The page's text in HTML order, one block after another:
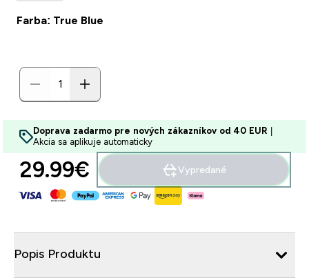
Farba: True Blue
Doprava zadarmo pre nových zákazníkov od 40 EUR
Akcia sa aplikuje automaticky
29.99€‎ Vypredané
Popis Produktu